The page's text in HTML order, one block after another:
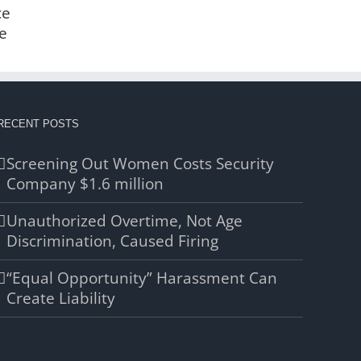
POSTS
Screening Out Women Costs Security
Company $1.6 million
Unauthorized Overtime, Not Age
Discrimination, Caused Firing
“Equal Opportunity” Harassment Can
Create Liability